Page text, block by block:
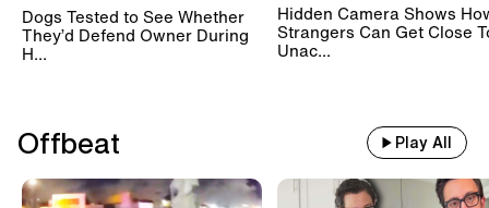
Dogs Tested to See Whether
They’d Defend Owner During
H...
Hidden Camera Shows
Strangers Can Get Close
Unac...
Offbeat Play All